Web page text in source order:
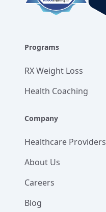
Programs
RX Weight Loss
Health Coaching
Company
Healthcare Providers
About Us
Careers
Blog